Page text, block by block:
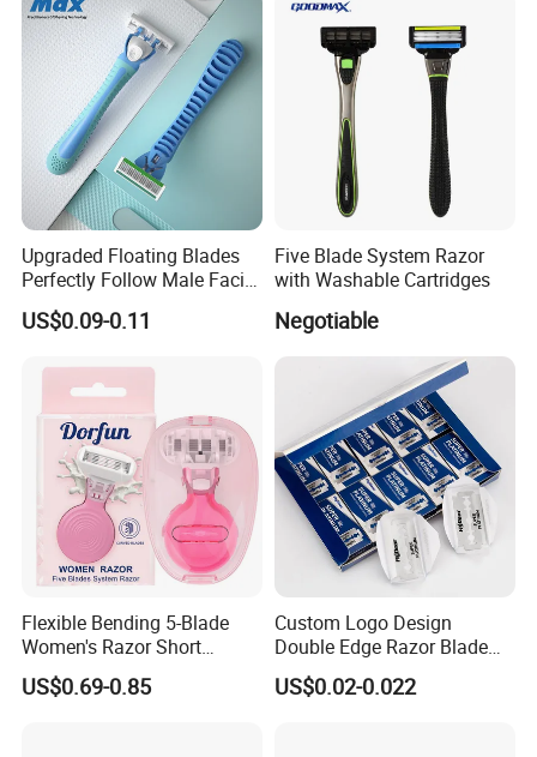
Upgraded Floating Blades
Perfectly Follow Male Facial
Curves Men Razor
US$0.09-0.11
Five Blade System Razor
with Washable Cartridges
Negotiable
Flexible Bending 5-Blade
Women's Razor Short
Handle with Replaceable
Cartridges & Travel Case,
US$0.69-0.85
Custom Logo Design
Double Edge Razor Blade
for Bulk Purchase
US$0.02-0.022